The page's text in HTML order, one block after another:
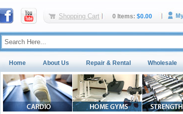
Shopping Cart 0 Items: $0.00
Home About Us Repair & Rental Wholesale